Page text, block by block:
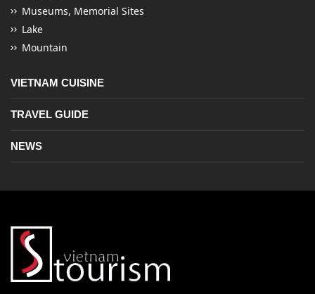
Museums, Memorial Sites
Lake
Mountain
VIETNAM CUISINE
TRAVEL GUIDE
NEWS